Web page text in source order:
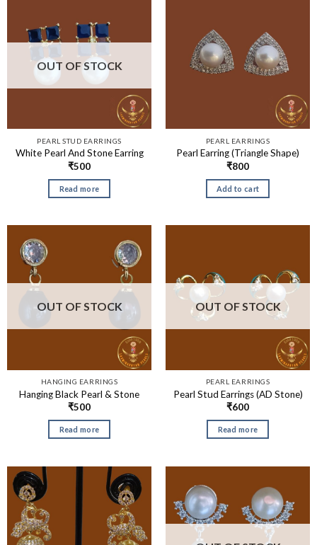
OUT OF STOCK
PEARL STUD EARRINGS
White Pearl And Stone Earring
₹500
Read more
PEARL EARRINGS
Pearl Earring (Triangle Shape)
₹800
Add to cart
OUT OF STOCK
HANGING EARRINGS
Hanging Black Pearl & Stone
₹500
Read more
OUT OF STOCK
PEARL EARRINGS
Pearl Stud Earrings (AD Stone)
₹600
Read more